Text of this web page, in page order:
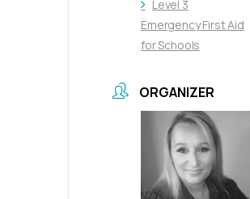
Level 3
Emergency First Aid
for Schools
ORGANIZER